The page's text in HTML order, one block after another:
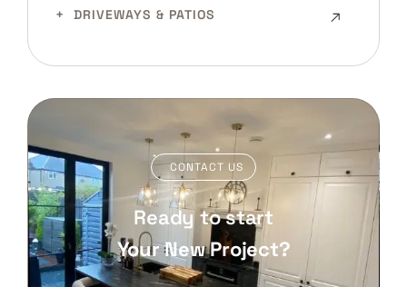
DRIVEWAYS & PATIOS
CONTACT US
Ready to start
Your New Project?